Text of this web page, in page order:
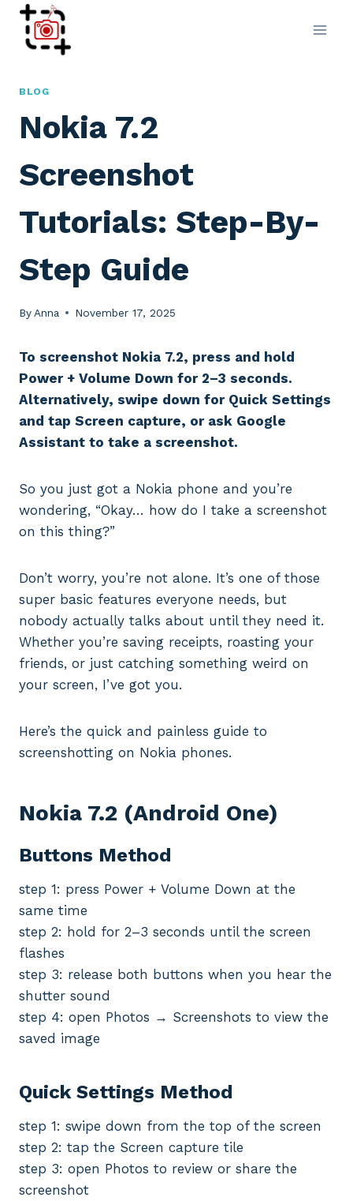
Skip
content
BLOG
Nokia 7.2
Screenshot
Tutorials: Step-By-
Step Guide
By Anna November 17, 2025
To screenshot Nokia 7.2, press and hold
Power + Volume Down for 2–3 seconds.
Alternatively, swipe down for Quick Settings
and tap Screen capture, or ask Google
Assistant to take a screenshot.
So you just got a Nokia phone and you’re
wondering, “Okay… how do I take a screenshot
on this thing?”
Don’t worry, you’re not alone. It’s one of those
super basic features everyone needs, but
nobody actually talks about until they need it.
Whether you’re saving receipts, roasting your
friends, or just catching something weird on
your screen, I’ve got you.
Here’s the quick and painless guide to
screenshotting on Nokia phones.
Nokia 7.2 (Android One)
Buttons Method
step 1: press Power + Volume Down at the
same time
step 2: hold for 2–3 seconds until the screen
flashes
step 3: release both buttons when you hear the
shutter sound
step 4: open Photos → Screenshots to view the
saved image
Quick Settings Method
step 1: swipe down from the top of the screen
step 2: tap the Screen capture tile
step 3: open Photos to review or share the
screenshot